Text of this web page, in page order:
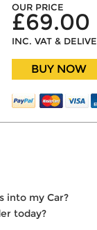
OUR PRICE
£69.00
INC. VAT &
BUY NOW
into my Car?
today?